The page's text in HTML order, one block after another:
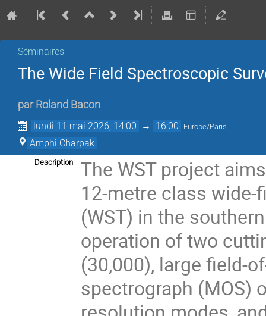
Séminaires
The Wide Field Spectroscopic
par Roland Bacon
lundi 11 mai 2026, 14:00 → 16:00 Europe/Paris
Amphi Charpak
Description
The WST project
12-metre class
(WST) in the
operation of two
(30,000), large field-
spectrograph (MOS)